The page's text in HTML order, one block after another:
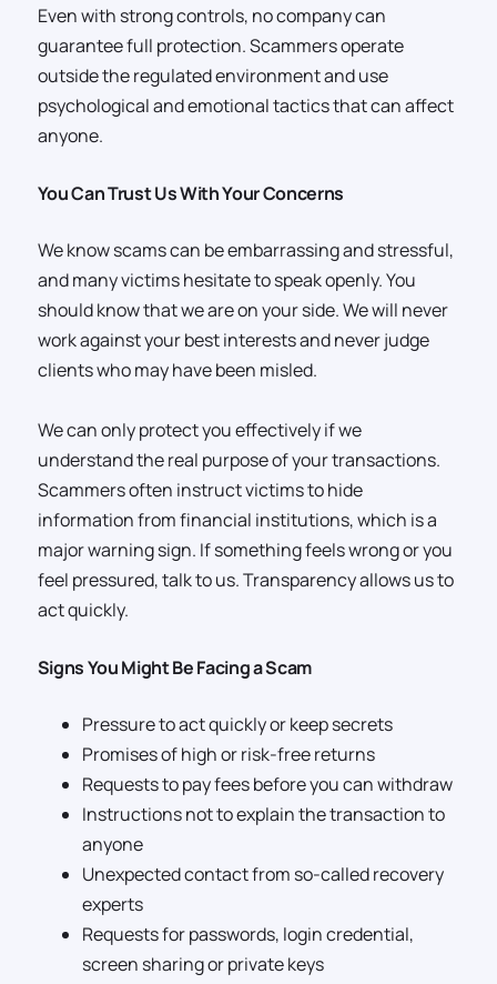
Even with strong controls, no company can
guarantee full protection. Scammers operate
outside the regulated environment and use
psychological and emotional tactics that can affect
anyone.
You Can Trust Us With Your Concerns
We know scams can be embarrassing and stressful,
and many victims hesitate to speak openly. You
should know that we are on your side. We will never
work against your best interests and never judge
clients who may have been misled.
We can only protect you effectively if we
understand the real purpose of your transactions.
Scammers often instruct victims to hide
information from financial institutions, which is a
major warning sign. If something feels wrong or you
feel pressured, talk to us. Transparency allows us to
act quickly.
Signs You Might Be Facing a Scam
Pressure to act quickly or keep secrets
Promises of high or risk-free returns
Requests to pay fees before you can withdraw
Instructions not to explain the transaction to
anyone
Unexpected contact from so-called recovery
experts
Requests for passwords, login credential,
screen sharing or private keys